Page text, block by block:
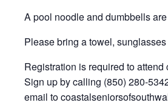
A pool noodle and dumbbells
Please bring a towel,
Registration is required to attend
Sign up by calling (850) 280-
email to